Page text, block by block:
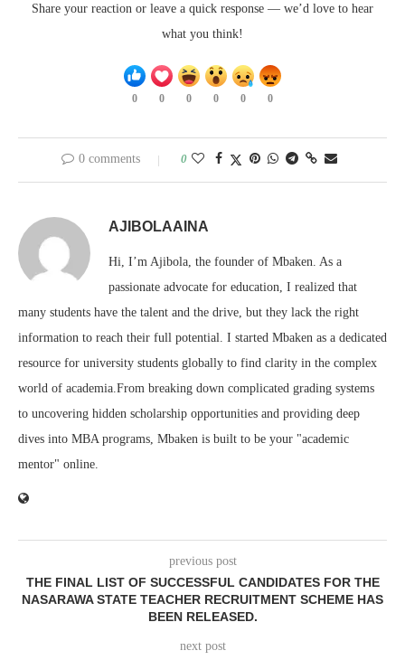
Share your reaction or leave a quick response — we’d love to hear
what you think!
0 0 0 0 0 0
0 comments 0
AJIBOLAAINA
Hi, I’m Ajibola, the founder of Mbaken. As a
passionate advocate for education, I realized that
many students have the talent and the drive, but they lack the right
information to reach their full potential. I started Mbaken as a dedicated
resource for university students globally to find clarity in the complex
world of academia.From breaking down complicated grading systems
to uncovering hidden scholarship opportunities and providing deep
dives into MBA programs, Mbaken is built to be your "academic
mentor" online.
previous post
THE FINAL LIST OF SUCCESSFUL CANDIDATES FOR THE
NASARAWA STATE TEACHER RECRUITMENT SCHEME HAS
BEEN RELEASED.
next post